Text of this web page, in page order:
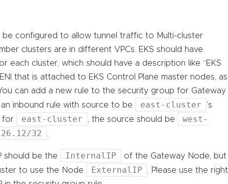
configured to allow tunnel traffic to Multi-cluster
clusters are in different VPCs. EKS should have
each cluster, which should have a description like “EKS
that is attached to EKS Control Plane master nodes, as
can add a new rule to the security group for Gateway
an inbound rule with source to be east-cluster
’s
for east-cluster , the source should be
west-
32
should be the InternalIP
of the Gateway Node, but
to use the Node
ExternalIP
. Please use the right